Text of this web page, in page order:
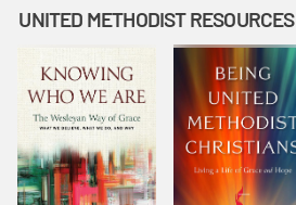
Scripture
Wesleyan
Worship and
Writings
UNITED METHODIST RESOURCES